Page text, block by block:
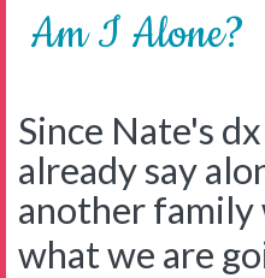
Am I Alone?
Since Nate's
already say
another family
what we are